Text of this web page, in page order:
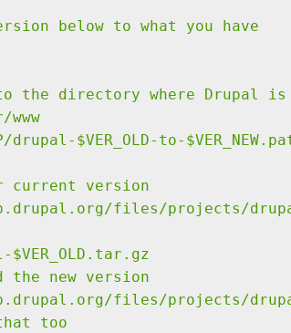
below to what you have
the directory where Drupal
www
drupal-$VER_OLD-to-
current version
files/projects/drupal-
the new version
files/projects/drupal-
too